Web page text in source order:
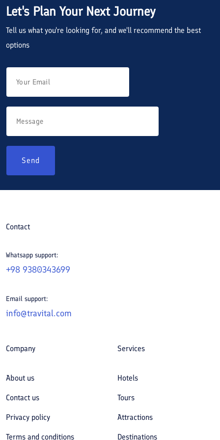
Let's Plan Your Next Journey
Tell us what you're looking for, and we'll recommend the best
options
Send
Contact
Whatsapp support:
+98 9380343699
Email support:
info@travital.com
Company
About us
Contact us
Privacy policy
Terms and conditions
Services
Hotels
Tours
Attractions
Destinations